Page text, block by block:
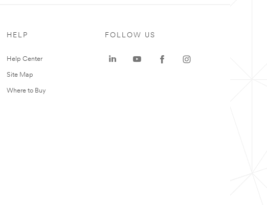
HELP
Help Center
Site Map
Where to Buy
FOLLOW US